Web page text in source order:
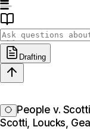
Drafting
People v.
Scotti, Loucks,